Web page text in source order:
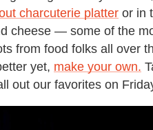
charcuterie platter or in
cheese — some of the
from food folks all over
yet, make your own.
out our favorites on